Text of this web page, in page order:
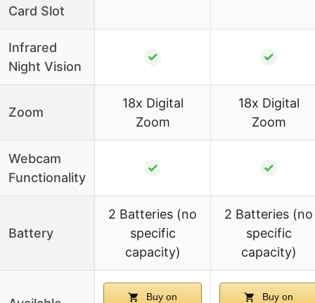
Card Slot
Infrared
Night Vision
✓ ✓
Zoom
18x Digital
Zoom
18x Digital
Zoom
Webcam
Functionality
✓ ✓
Battery
2 Batteries (no
specific
capacity)
2 Batteries (no
specific
capacity)
Buy on
Buy on